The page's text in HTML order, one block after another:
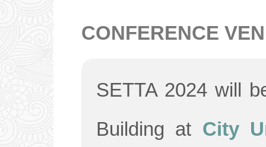
CONFERENCE
SETTA 2024 will
Building at City